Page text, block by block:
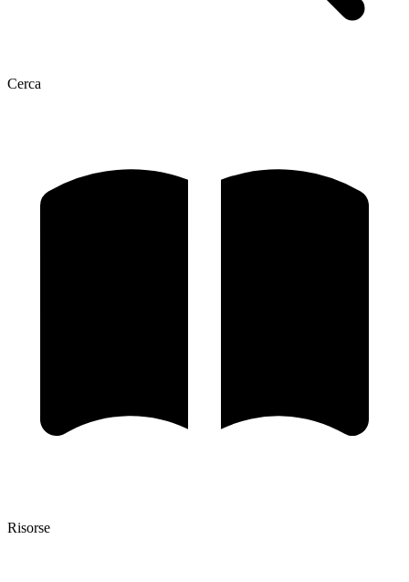
Cerca
Risorse